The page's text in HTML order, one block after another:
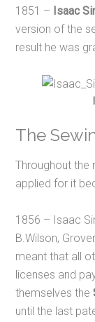
1851 – Isaac
version of the
result he was
The
Throughout the
applied for it
1856 – Isaac
B.Wilson,
meant that all
licenses and
themselves the
until the last